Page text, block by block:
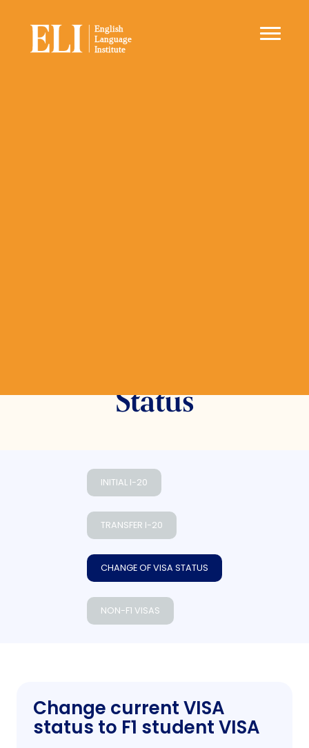
Status
INITIAL I-20
TRANSFER I-20
CHANGE OF VISA STATUS
NON-F1 VISAS
Change current VISA
status to F1 student VISA